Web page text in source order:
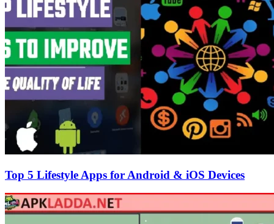
Top 5 Lifestyle Apps for Android & iOS Devices